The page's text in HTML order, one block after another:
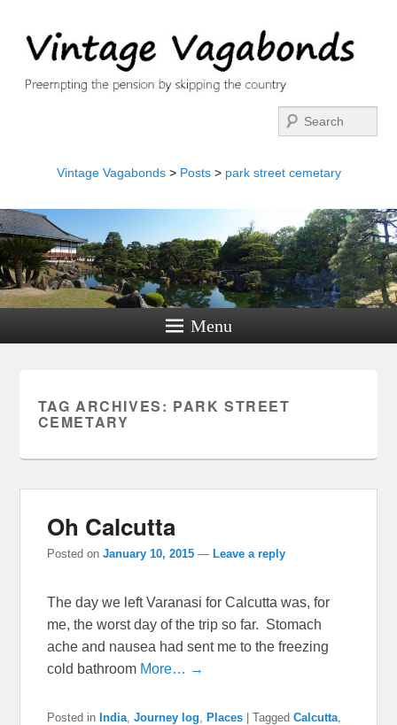
Vintage Vagabonds> Posts> park street cemetary
Menu
TAG ARCHIVES: PARK STREET
CEMETARY
Oh Calcutta
Posted onJanuary 10, 2015 —Leave a reply
The day we left Varanasi for Calcutta was, for
me, the worst day of the trip so far. Stomach
ache and nausea had sent me to the freezing
cold bathroom More… →
Posted in India ,Journey log ,Places |Tagged Calcutta